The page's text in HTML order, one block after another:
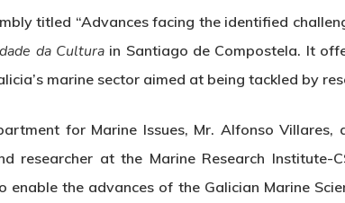
titled “Advances facing the identified
da Cultura in Santiago de Compostela. It
marine sector aimed at being tackled by
for Marine Issues, Mr. Alfonso Villares,
researcher at the Marine Research Institute-
the advances of the Galician Marine